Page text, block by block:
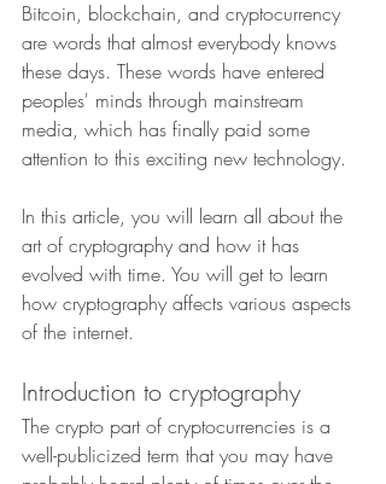
Bitcoin, blockchain, and cryptocurrency
are words that almost everybody knows
these days. These words have entered
peoples' minds through mainstream
media, which has finally paid some
attention to this exciting new technology.
In this article, you will learn all about the
art of cryptography and how it has
evolved with time. You will get to learn
how cryptography affects various aspects
of the internet.
Introduction to cryptography
The crypto part of cryptocurrencies is a
well-publicized term that you may have